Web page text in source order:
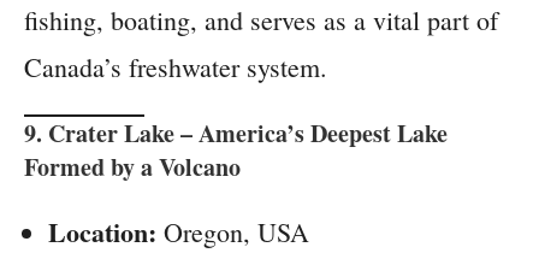
fishing, boating, and serves as a vital part of
Canada’s freshwater system.
9. Crater Lake– America’s Deepest Lake
Formed by a Volcano
Location: Oregon, USA